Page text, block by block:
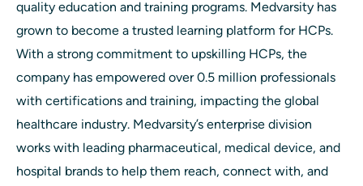
quality education and training programs. Medvarsity has
grown to become a trusted learning platform for HCPs.
With a strong commitment to upskilling HCPs, the
company has empowered over 0.5 million professionals
with certifications and training, impacting the global
healthcare industry. Medvarsity’s enterprise division
works with leading pharmaceutical, medical device, and
hospital brands to help them reach, connect with, and